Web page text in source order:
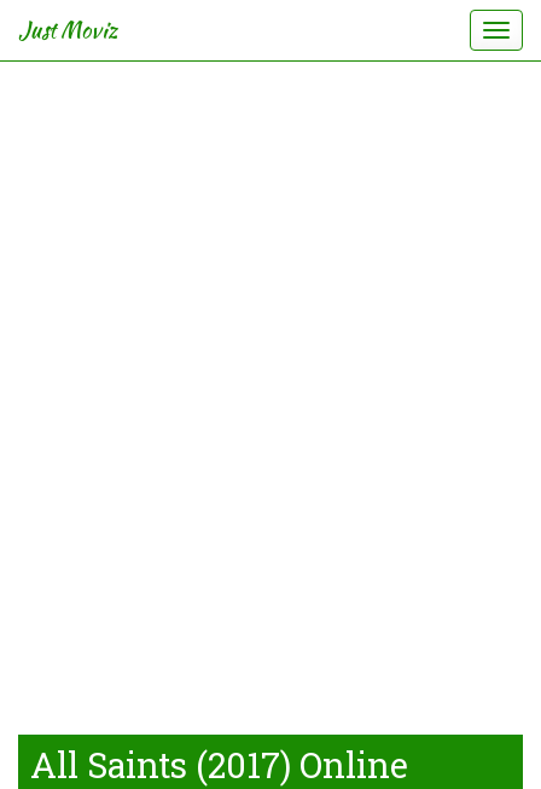
Just Moviz
All Saints (2017) Online